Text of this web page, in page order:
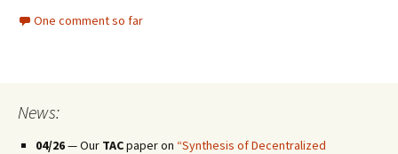
One comment so far
News:
04/26— Our TACpaper on “Synthesis of Decentralized